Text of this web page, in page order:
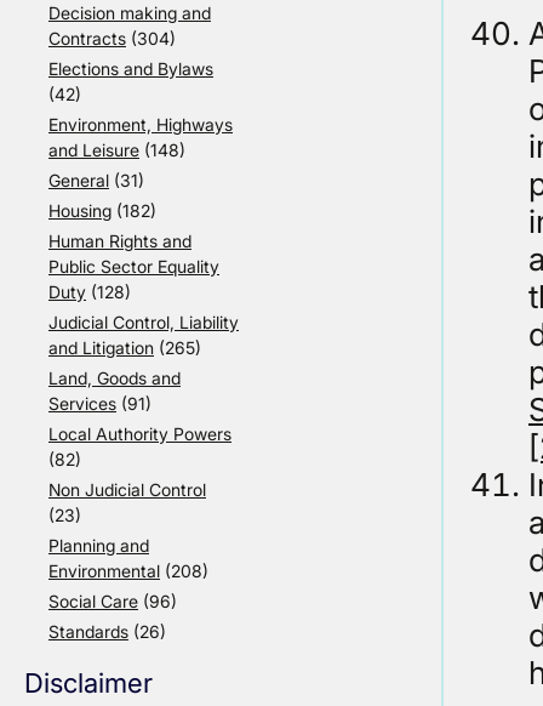
Decision making and
Contracts (304)
Elections and Bylaws
(42)
Environment, Highways
and Leisure (148)
General (31)
Housing (182)
Human Rights and
Public Sector Equality
Duty (128)
Judicial Control, Liability
and Litigation (265)
Land, Goods and
Services (91)
Local Authority Powers
(82)
Non Judicial Control
(23)
Planning and
Environmental (208)
Social Care (96)
Standards (26)
Disclaimer